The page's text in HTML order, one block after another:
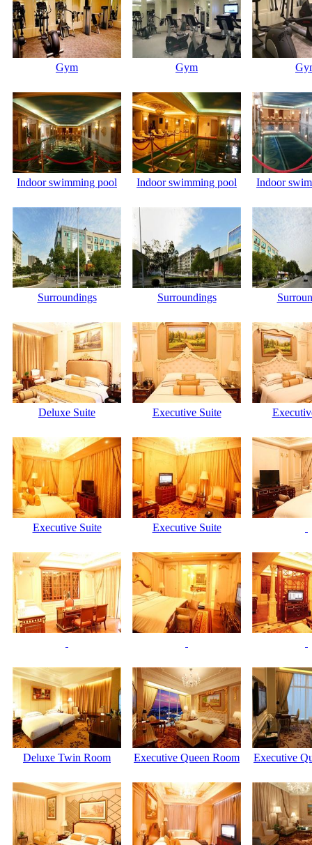
Gym Gym
Indoor swimming pool Indoor swimming pool Indoor
Surroundings Surroundings
Deluxe Suite Executive Suite
Executive Suite Executive Suite
Deluxe Twin Room Executive Queen Room Executive